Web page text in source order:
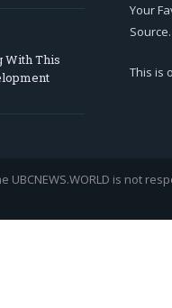
With This
Your
Source.
This is
UBCNEWS.WORLD is not